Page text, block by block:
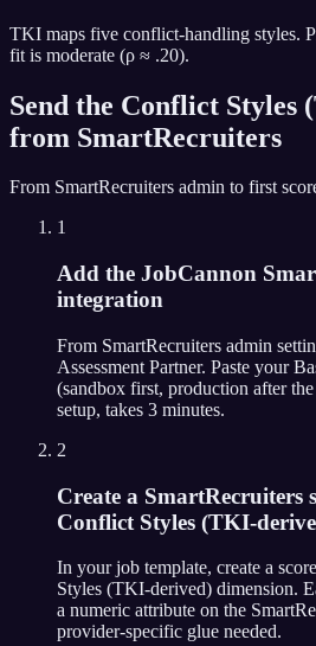
TKI maps five conflict-handling styles.
fit is moderate (ρ ≈ .20).
Send the Conflict Styles
from SmartRecruiters
From SmartRecruiters admin to first
1
Add the JobCannon
integration
From SmartRecruiters admin
Assessment Partner. Paste your
(sandbox first, production after
setup, takes 3 minutes.
2
Create a SmartRecruiters
Conflict Styles (TKI-
In your job template, create a
Styles (TKI-derived) dimension.
a numeric attribute on the
provider-specific glue needed.